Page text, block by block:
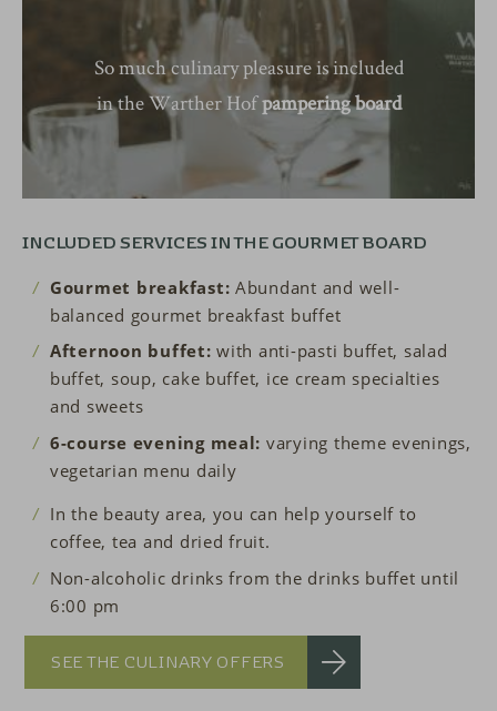
So much culinary pleasure is included
in the Warther Hofpampering board
INCLUDED SERVICES IN THE GOURMET BOARD
Gourmet breakfast: Abundant and well-
balanced gourmet breakfast buffet
Afternoon buffet:with anti-pasti buffet, salad
buffet, soup, cake buffet, ice cream specialties
and sweets
6-course evening meal: varying theme evenings,
vegetarian menu daily
In the beauty area, you can help yourself to
coffee, tea and dried fruit.
Non-alcoholic drinks from the drinks buffet until
6:00 pm
SEE THE CULINARY OFFERS